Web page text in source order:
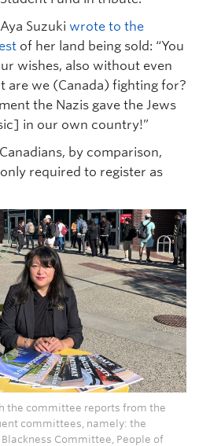
Suzuki wrote to the
of her land being sold: “You
wishes, also without even
are we (Canada) fighting for?
the Nazis gave the Jews
in our own country!”
by comparison,
required to register as
the committee reports from the
committees, namely: the
Committee, People of